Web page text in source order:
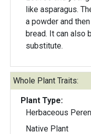
like asparagus. The root can be dried, ground into
a powder and
bread. It can also
substitute.
Whole Plant Traits:
Plant Type:
Herbaceous
Native Plant